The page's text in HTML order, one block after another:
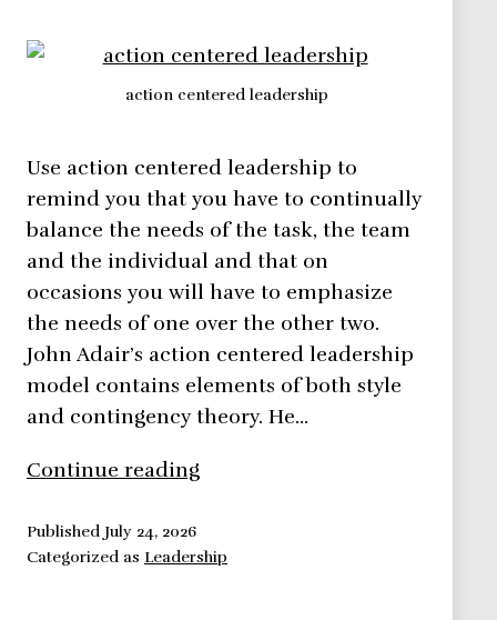
action centered leadership
Use action centered leadership to
remind you that you have to continually
balance the needs of the task, the team
and the individual and that on
occasions you will have to emphasize
the needs of one over the other two.
John Adair’s action centered leadership
model contains elements of both style
and contingency theory. He…
Continue readingAction
–
Published July 24, 2026
Categorized as Leadership